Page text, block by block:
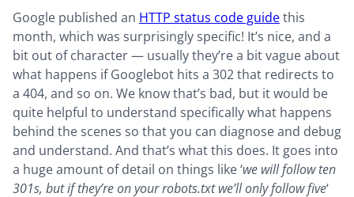
Google published an HTTP status code guidethis
month, which was surprisingly specific! It’s nice, and a
bit out of character — usually they’re a bit vague about
what happens if Googlebot hits a 302 that redirects to
a 404, and so on. We know that’s bad, but it would be
quite helpful to understand specifically what happens
behind the scenes so that you can diagnose and debug
and understand. And that’s what this does. It goes into
a huge amount of detail on things like ‘we will follow ten
301s, but if they’re on your robots.txt we’ll only follow five‘